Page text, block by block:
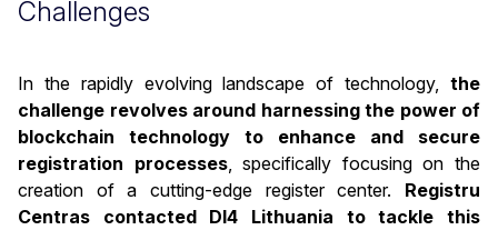
Challenges
In the rapidly evolving landscape of technology, the
challenge revolves around harnessing the power of
blockchain technology to enhance and secure
registration processes, specifically focusing on the
creation of a cutting-edge register center. Registru
Centras contacted DI4 Lithuania to tackle this